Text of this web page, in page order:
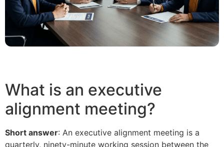
What is an executive
alignment meeting?
Short answer: An executive alignment meeting is a
quarterly, ninety-minute working session between the